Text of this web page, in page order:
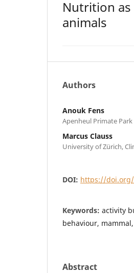
Nutrition
animals
Authors
Anouk Fens
Apenheul Primate
Marcus Clauss
University of Zürich,
DOI: https://doi.org/
Keywords: activity
behaviour,
Abstract